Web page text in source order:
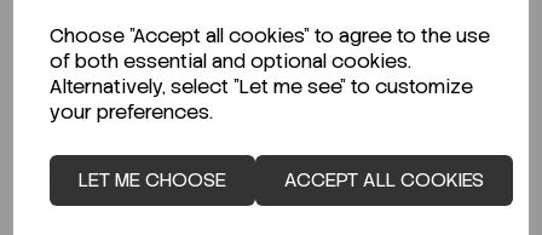
Choose "Accept all cookies" to agree to the use
of both essential and optional cookies.
Alternatively, select "Let me see" to customize
your preferences.
LET ME CHOOSE ACCEPT ALL COOKIES
CLICK HERE
Related Products